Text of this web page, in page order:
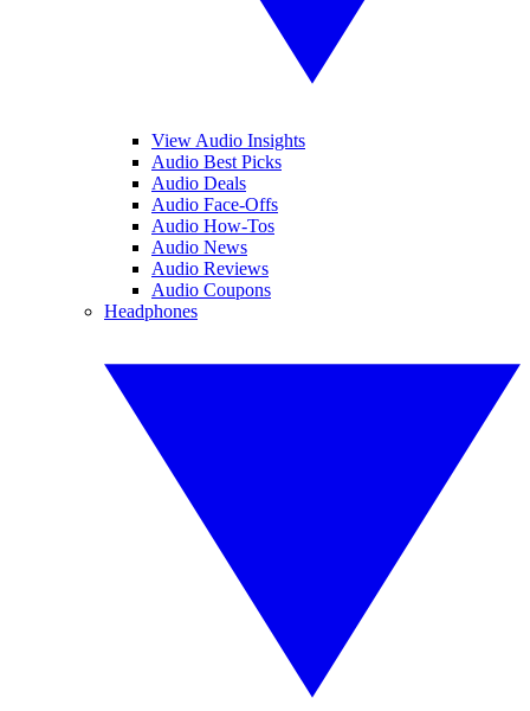
View Audio Insights
Audio Best Picks
Audio Deals
Audio Face-Offs
Audio How-Tos
Audio News
Audio Reviews
Audio Coupons
Headphones